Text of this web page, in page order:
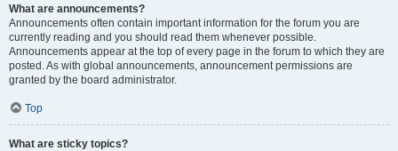
What are announcements?
Announcements often contain important information for the forum you are
currently reading and you should read them whenever possible.
Announcements appear at the top of every page in the forum to which they are
posted. As with global announcements, announcement permissions are
granted by the board administrator.
Top
What are sticky topics?